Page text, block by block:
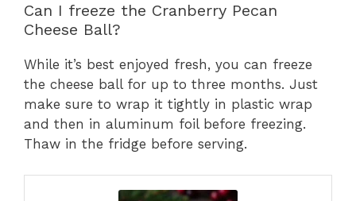
Can I freeze the Cranberry Pecan
Cheese Ball?
While it’s best enjoyed fresh, you can freeze
the cheese ball for up to three months. Just
make sure to wrap it tightly in plastic wrap
and then in aluminum foil before freezing.
Thaw in the fridge before serving.